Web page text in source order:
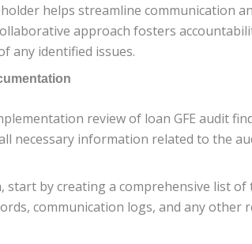
helps streamline communication
approach fosters
any identified issues.
review of loan GFE audit
necessary information related to the
by creating a comprehensive list of
communication logs, and any